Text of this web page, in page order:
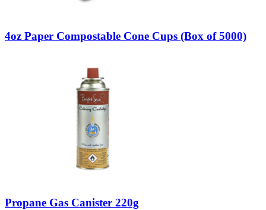
4oz Paper Compostable Cone Cups (Box of 5000)
Propane Gas Canister 220g